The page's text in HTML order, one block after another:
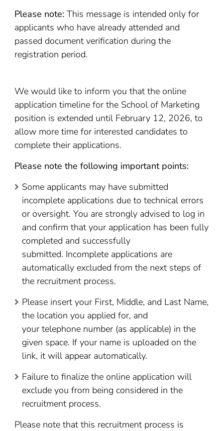
Please note: This message is intended only for
applicants who have already attended and
passed document verification during the
registration period.
We would like to inform you that the online
application timeline for the School of Marketing
position is extended until February 12, 2026, to
allow more time for interested candidates to
complete their applications.
Please note the following important points:
Some applicants may have submitted
incomplete applications due to technical errors
or oversight. You are strongly advised to log in
and confirm that your application has been fully
completed and successfully
submitted. Incomplete applications are
automatically excluded from the next steps of
the recruitment process.
Please insert your First, Middle, and Last Name,
the location you applied for, and
your telephone number (as applicable) in the
given space. If your name is uploaded on the
link, it will appear automatically.
Failure to finalize the online application will
exclude you from being considered in the
recruitment process.
Please note that this recruitment process is